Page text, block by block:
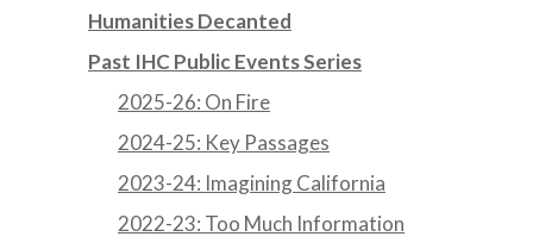
Humanities Decanted
Past IHC Public Events Series
2025-26: On Fire
2024-25: Key Passages
2023-24: Imagining California
2022-23: Too Much Information